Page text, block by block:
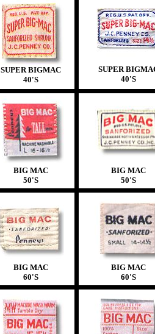
SUPER BIGMAC
40'S
SUPER
40'S
BIG MAC
50'S
BIG MAC
50'S
BIG MAC
60'S
BIG MAC
60'S